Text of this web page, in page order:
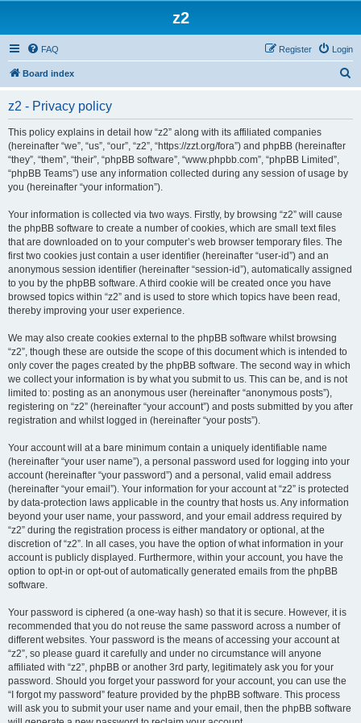
z2
FAQ Login
Register
Board index
z2 - Privacy policy
This policy explains in detail how “z2” along with its affiliated companies
(hereinafter “we”, “us”, “our”, “z2”, “https://zzt.org/fora”) and phpBB (hereinafter
“they”, “them”, “their”, “phpBB software”, “www.phpbb.com”, “phpBB Limited”,
“phpBB Teams”) use any information collected during any session of usage by
you (hereinafter “your information”).
Your information is collected via two ways. Firstly, by browsing “z2” will cause
the phpBB software to create a number of cookies, which are small text files
that are downloaded on to your computer’s web browser temporary files. The
first two cookies just contain a user identifier (hereinafter “user-id”) and an
anonymous session identifier (hereinafter “session-id”), automatically assigned
to you by the phpBB software. A third cookie will be created once you have
browsed topics within “z2” and is used to store which topics have been read,
thereby improving your user experience.
We may also create cookies external to the phpBB software whilst browsing
“z2”, though these are outside the scope of this document which is intended to
only cover the pages created by the phpBB software. The second way in which
we collect your information is by what you submit to us. This can be, and is not
limited to: posting as an anonymous user (hereinafter “anonymous posts”),
registering on “z2” (hereinafter “your account”) and posts submitted by you after
registration and whilst logged in (hereinafter “your posts”).
Your account will at a bare minimum contain a uniquely identifiable name
(hereinafter “your user name”), a personal password used for logging into your
account (hereinafter “your password”) and a personal, valid email address
(hereinafter “your email”). Your information for your account at “z2” is protected
by data-protection laws applicable in the country that hosts us. Any information
beyond your user name, your password, and your email address required by
“z2” during the registration process is either mandatory or optional, at the
discretion of “z2”. In all cases, you have the option of what information in your
account is publicly displayed. Furthermore, within your account, you have the
option to opt-in or opt-out of automatically generated emails from the phpBB
software.
Your password is ciphered (a one-way hash) so that it is secure. However, it is
recommended that you do not reuse the same password across a number of
different websites. Your password is the means of accessing your account at
“z2”, so please guard it carefully and under no circumstance will anyone
affiliated with “z2”, phpBB or another 3rd party, legitimately ask you for your
password. Should you forget your password for your account, you can use the
“I forgot my password” feature provided by the phpBB software. This process
will ask you to submit your user name and your email, then the phpBB software